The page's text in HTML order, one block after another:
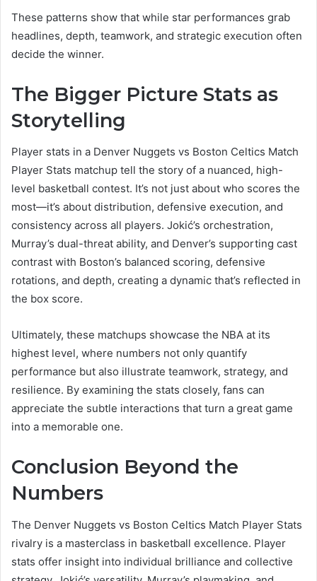
These patterns show that while star performances grab
headlines, depth, teamwork, and strategic execution often
decide the winner.
The Bigger Picture Stats as
Storytelling
Player stats in a Denver Nuggets vs Boston Celtics Match
Player Stats matchup tell the story of a nuanced, high-
level basketball contest. It’s not just about who scores the
most—it’s about distribution, defensive execution, and
consistency across all players. Jokić’s orchestration,
Murray’s dual-threat ability, and Denver’s supporting cast
contrast with Boston’s balanced scoring, defensive
rotations, and depth, creating a dynamic that’s reflected in
the box score.
Ultimately, these matchups showcase the NBA at its
highest level, where numbers not only quantify
performance but also illustrate teamwork, strategy, and
resilience. By examining the stats closely, fans can
appreciate the subtle interactions that turn a great game
into a memorable one.
Conclusion Beyond the
Numbers
The Denver Nuggets vs Boston Celtics Match Player Stats
rivalry is a masterclass in basketball excellence. Player
stats offer insight into individual brilliance and collective